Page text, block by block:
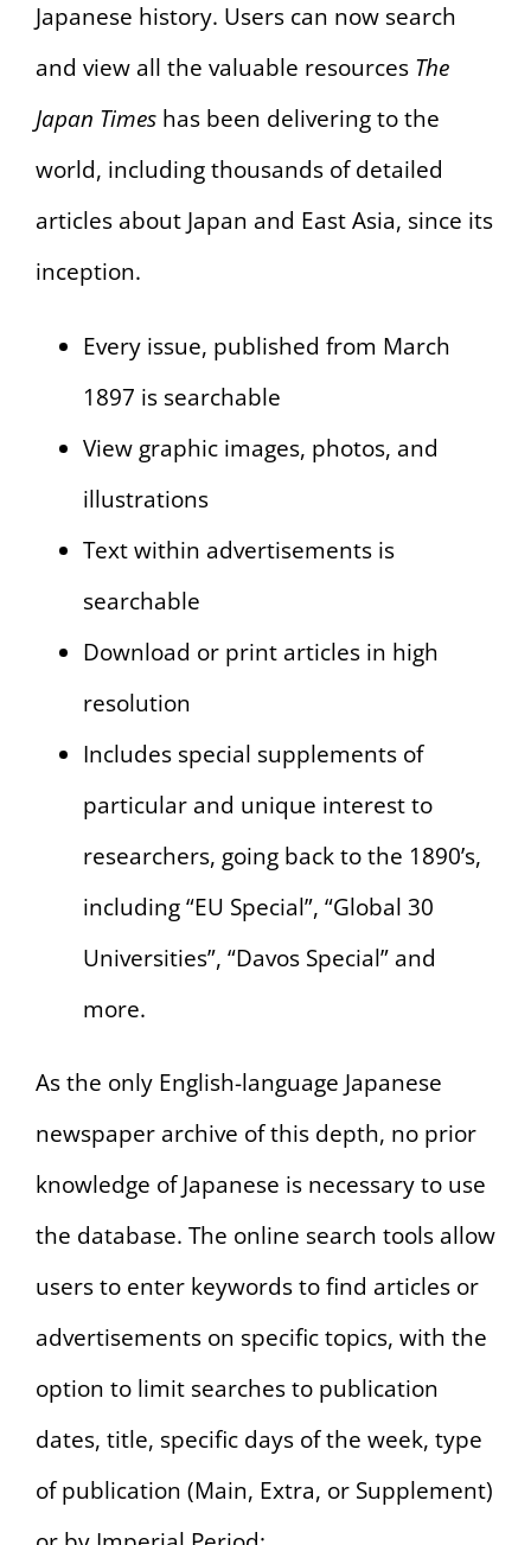
Japanese history. Users can now search
and view all the valuable resources The
Japan Timeshas been delivering to the
world, including thousands of detailed
articles about Japan and East Asia, since its
inception.
Every issue, published from March
1897 is searchable
View graphic images, photos, and
illustrations
Text within advertisements is
searchable
Download or print articles in high
resolution
Includes special supplements of
particular and unique interest to
researchers, going back to the 1890’s,
including “EU Special”, “Global 30
Universities”, “Davos Special” and
more.
As the only English-language Japanese
newspaper archive of this depth, no prior
knowledge of Japanese is necessary to use
the database. The online search tools allow
users to enter keywords to find articles or
advertisements on specific topics, with the
option to limit searches to publication
dates, title, specific days of the week, type
of publication (Main, Extra, or Supplement)